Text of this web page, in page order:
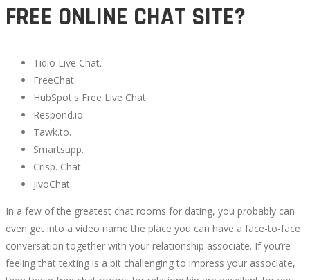
FREE ONLINE CHAT SITE?
Tidio Live Chat.
FreeChat.
HubSpot's Free Live Chat.
Respond.io.
Tawk.to.
Smartsupp.
Crisp. Chat.
JivoChat.
In a few of the greatest chat rooms for dating, you probably can
even get into a video name the place you can have a face-to-face
conversation together with your relationship associate. If you’re
feeling that texting is a bit challenging to impress your associate,